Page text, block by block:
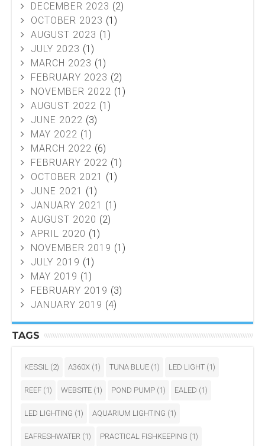
DECEMBER 2023 (2)
OCTOBER 2023 (1)
AUGUST 2023 (1)
JULY 2023 (1)
MARCH 2023 (1)
FEBRUARY 2023 (2)
NOVEMBER 2022 (1)
AUGUST 2022 (1)
JUNE 2022 (3)
MAY 2022 (1)
MARCH 2022 (6)
FEBRUARY 2022 (1)
OCTOBER 2021 (1)
JUNE 2021 (1)
JANUARY 2021 (1)
AUGUST 2020 (2)
APRIL 2020 (1)
NOVEMBER 2019 (1)
JULY 2019 (1)
MAY 2019 (1)
FEBRUARY 2019 (3)
JANUARY 2019 (4)
TAGS
KESSIL (2) A360X (1) TUNA BLUE (1) LED LIGHT (1)
REEF (1) WEBSITE (1) POND PUMP (1) EALED (1)
LED LIGHTING (1) AQUARIUM LIGHTING (1)
EAFRESHWATER (1) PRACTICAL FISHKEEPING (1)